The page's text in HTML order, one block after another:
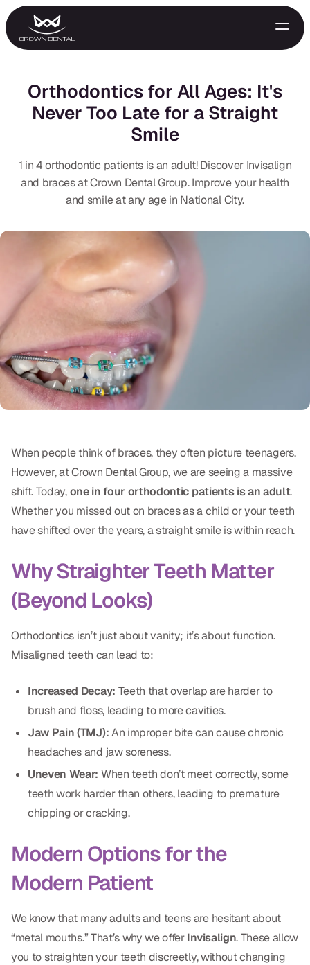
Emergency Treatment
Extractions
Night Guards
Periodontal Treatment
Preventative Program
Root Canals
RESTORATIVE
All-on-4
All-on-6
Crowns & Caps
Dental Bridges
Dentures
Implant Dentistry
Same Day Dentures
Same Day Repairs
COSMETICS
Ceramic Crowns
Veneers
TECHNOLOGY
CBCT
Orthodontics for All Ages: It's
Never Too Late for a Straight
Smile
1 in 4 orthodontic patients is an adult! Discover Invisalign
and braces at Crown Dental Group. Improve your health
and smile at any age in National City.
When people think of braces, they often picture teenagers.
However, at Crown Dental Group, we are seeing a massive
shift. Today,one in four orthodontic patients is an adult.
Whether you missed out on braces as a child or your teeth
have shifted over the years, a straight smile is within reach.
Why Straighter Teeth Matter
(Beyond Looks)
Orthodontics isn’t just about vanity; it’s about function.
Misaligned teeth can lead to:
Increased Decay: Teeth that overlap are harder to
brush and floss, leading to more cavities.
Jaw Pain (TMJ):An improper bite can cause chronic
headaches and jaw soreness.
Uneven Wear: When teeth don’t meet correctly, some
teeth work harder than others, leading to premature
chipping or cracking.
Modern Options for the
Modern Patient
We know that many adults and teens are hesitant about
“metal mouths.” That’s why we offerInvisalign. These allow
you to straighten your teeth discreetly, without changing